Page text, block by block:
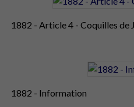
1882 - Article 4 - Coquilles de
1882 - Information